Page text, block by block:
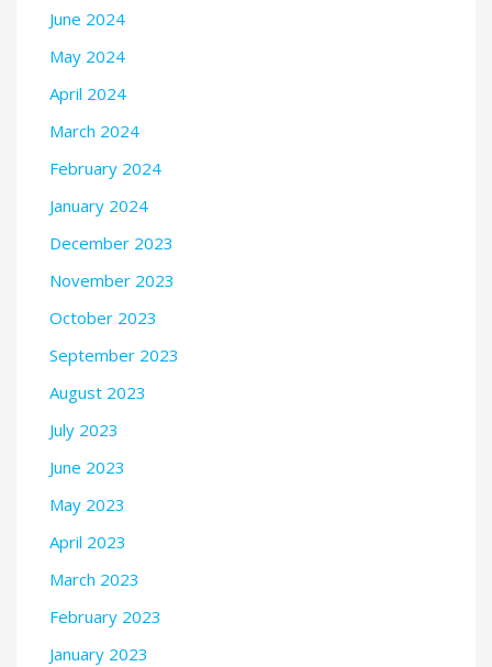
June 2024
May 2024
April 2024
March 2024
February 2024
January 2024
December 2023
November 2023
October 2023
September 2023
August 2023
July 2023
June 2023
May 2023
April 2023
March 2023
February 2023
January 2023